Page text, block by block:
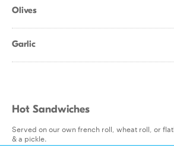
Olives
Garlic
Hot Sandwiches
Served on our own french roll, wheat roll, or
& a pickle.